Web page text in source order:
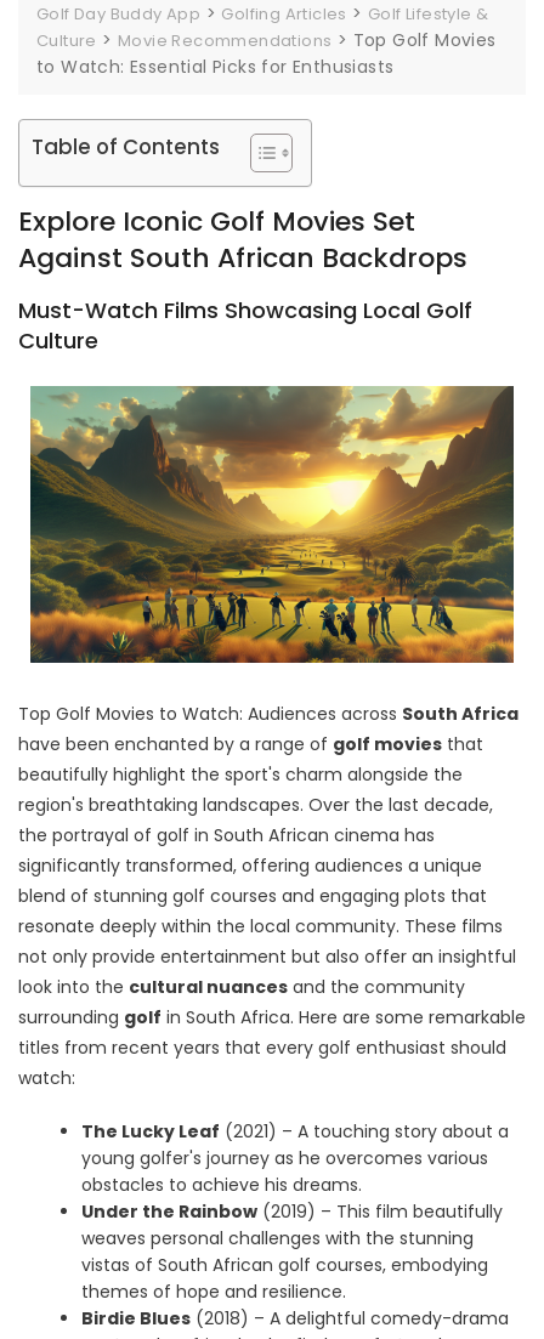
Golf Day Buddy App > Golfing Articles > Golf Lifestyle &
Culture > Movie Recommendations > Top Golf Movies
to Watch: Essential Picks for Enthusiasts
Table of Contents
Explore Iconic Golf Movies Set
Against South African Backdrops
Must-Watch Films Showcasing Local Golf
Culture
Top Golf Movies to Watch: Audiences across South Africa
have been enchanted by a range of golf movies that
beautifully highlight the sport's charm alongside the
region's breathtaking landscapes. Over the last decade,
the portrayal of golf in South African cinema has
significantly transformed, offering audiences a unique
blend of stunning golf courses and engaging plots that
resonate deeply within the local community. These films
not only provide entertainment but also offer an insightful
look into the cultural nuances and the community
surrounding golf in South Africa. Here are some remarkable
titles from recent years that every golf enthusiast should
watch:
The Lucky Leaf (2021) – A touching story about a
young golfer's journey as he overcomes various
obstacles to achieve his dreams.
Under the Rainbow (2019) – This film beautifully
weaves personal challenges with the stunning
vistas of South African golf courses, embodying
themes of hope and resilience.
Birdie Blues (2018) – A delightful comedy-drama